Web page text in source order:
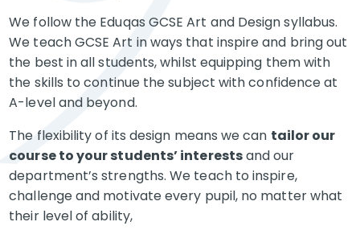
We follow the Eduqas GCSE Art and Design syllabus.
We teach GCSE Art in ways that inspire and bring out
the best in all students, whilst equipping them with
the skills to continue the subject with confidence at
A-level and beyond.
The flexibility of its design means we can tailor our
course to your students’ interestsand our
department’s strengths. We teach to inspire,
challenge and motivate every pupil, no matter what
their level of ability,